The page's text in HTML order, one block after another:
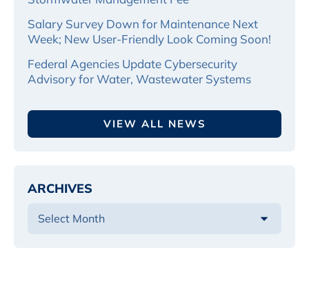
Salary Survey Down for Maintenance Next
Week; New User-Friendly Look Coming Soon!
Federal Agencies Update Cybersecurity
Advisory for Water, Wastewater Systems
VIEW ALL NEWS
ARCHIVES